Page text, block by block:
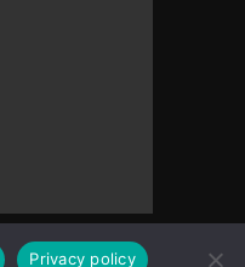
Privacy policy